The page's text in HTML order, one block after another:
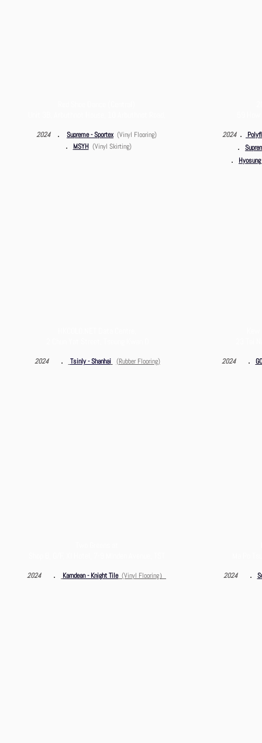
2024 ． Supreme - Sportex (Vinyl Flooring)
． MSYH(Vinyl Skirting)
2024．
．
．
2024 ． Tsinly - Shanhai (Rubber Flooring) 2024 ．
2024 ． Karndean - Knight Tile (Vinyl Flooring） 2024 ．